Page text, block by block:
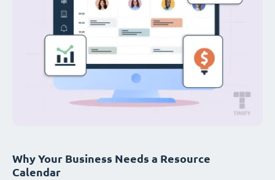
Why Your Business Needs a Resource
Calendar